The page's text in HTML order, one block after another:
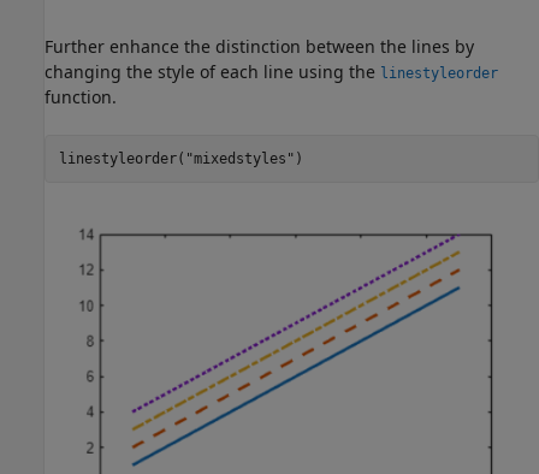
Further enhance the distinction between the lines by
changing the style of each line using the linestyleorder
function.
linestyleorder( "mixedstyles" )